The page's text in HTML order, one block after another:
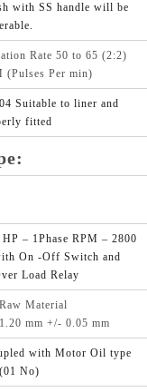
with SS handle will be
Rate 50 to 65 (2:2)
(Pulses Per min)
Suitable to liner and
fitted
– 1Phase RPM – 2800
On -Off Switch and
Load Relay
Material
mm +/- 0.05 mm
with Motor Oil type
No)